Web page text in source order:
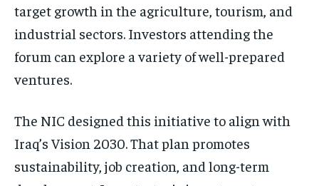
target growth in the agriculture, tourism, and
industrial sectors. Investors attending the
forum can explore a variety of well-prepared
ventures.
The NIC designed this initiative to align with
Iraq’s Vision 2030. That plan promotes
sustainability, job creation, and long-term